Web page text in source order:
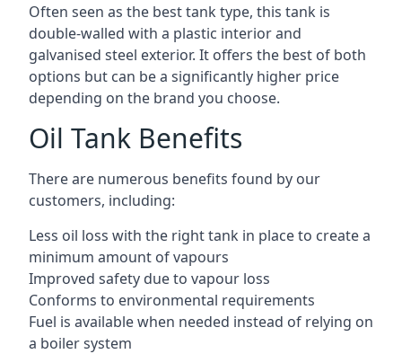
Often seen as the best tank type, this tank is
double-walled with a plastic interior and
galvanised steel exterior. It offers the best of both
options but can be a significantly higher price
depending on the brand you choose.
Oil Tank Benefits
There are numerous benefits found by our
customers, including:
Less oil loss with the right tank in place to create a
minimum amount of vapours
Improved safety due to vapour loss
Conforms to environmental requirements
Fuel is available when needed instead of relying on
a boiler system